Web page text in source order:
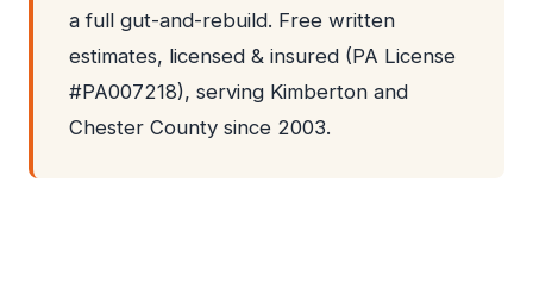
a full gut-and-rebuild. Free written
estimates, licensed & insured (PA License
#PA007218), serving Kimberton and
Chester County since 2003.